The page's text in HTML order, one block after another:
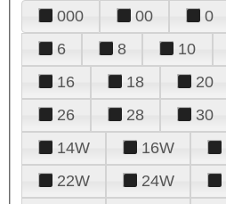
000 00 0
6
8 10
16
18 20
26
28 30
14W
16W
22W
24W